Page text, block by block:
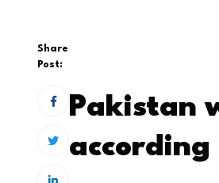
Share
Post:
Pakistan